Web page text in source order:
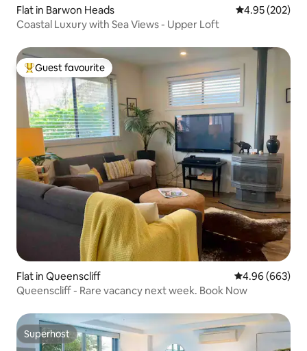
Flat in Barwon Heads 4.95 out of 5
4.95 (202)
Coastal Luxury with Sea Views - Upper Loft
Top guest favourite
Guest favourite
Flat in Queenscliff 4.96 out of 5
4.96 (663)
Queenscliff - Rare vacancy next week. Book Now
Superhost
Superhost